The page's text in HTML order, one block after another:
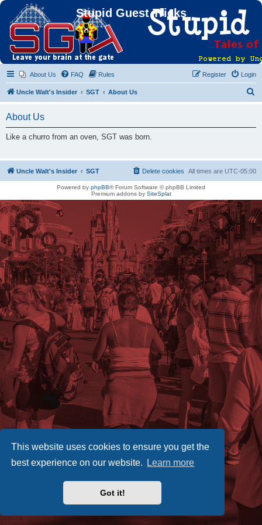
This website uses cookies to ensure you get the
best experience on our website.
Learn more
Got it!
Stupid Guest Tricks
About Us FAQ Rules Login
Register
Uncle Walt's Insider SGT About Us
h
About Us
Like a churro from an oven, SGT was born.
Uncle Walt's Insider SGT All times are UTC-05:00
Delete cookies
Powered by phpBB® Forum Software © phpBB Limited
Premium addons by SiteSplat